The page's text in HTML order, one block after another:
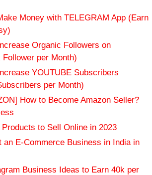
Money with TELEGRAM App (Earn
Organic Followers on
per Month)
YOUTUBE Subscribers
per Month)
How to Become Amazon Seller?
to Sell Online in 2023
an E-Commerce Business in India in
Business Ideas to Earn 40k per